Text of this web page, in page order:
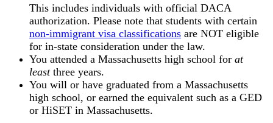
This includes individuals with official DACA
authorization. Please note that students with certain
non-immigrant visa classifications are NOT eligible
for in-state consideration under the law.
You attended a Massachusetts high school for at
leastthree years.
You will or have graduated from a Massachusetts
high school, or earned the equivalent such as a GED
or HiSET in Massachusetts.